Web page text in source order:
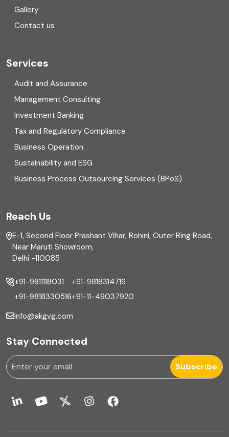
COVID
Cyber security
Digital Transformation
Direct tax
Enterprise Risk Management (ERM)
Equity Capital Market
External audit
Finance
Financial reporting
Fixed Assets Management
Foreign exchange management
Forensic
Forensic & Fraud Investigations
Fraud
Global Business Services
Gallery
Contact us
Services
Audit and Assurance
Management Consulting
Investment Banking
Tax and Regulatory Compliance
Business Operation
Sustainability and ESG
Business Process Outsourcing Services (BPoS)
Reach Us
E-1, Second Floor Prashant Vihar, Rohini, Outer Ring Road,
Near Maruti Showroom,
Delhi -110085
+91-9811118031
+91-9818330516
+91-9818314719
+91-11-49037920
info@akgvg.com
Stay Connected
Subscribe